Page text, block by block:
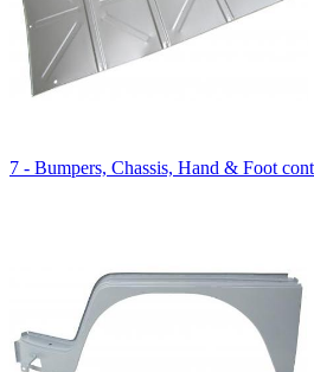
7 - Bumpers, Chassis, Hand & Foot